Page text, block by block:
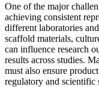
One of the major
achieving consistent
different laboratories
scaffold materials,
can influence research
results across studies.
must also ensure
regulatory and scientific